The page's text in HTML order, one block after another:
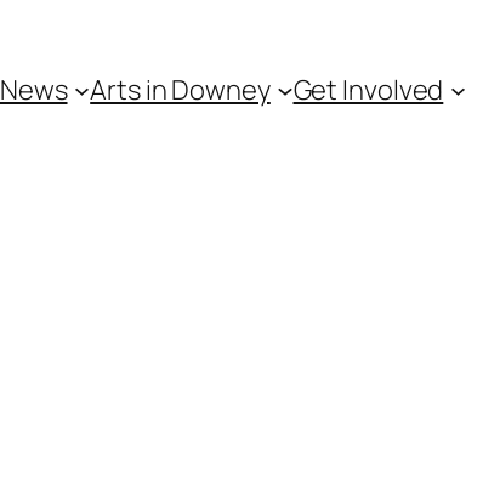
News Arts in Downey Get Involved